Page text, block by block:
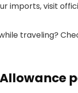
imports, visit
traveling?